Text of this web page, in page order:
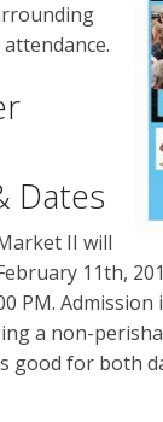
Dates
II will
11th,
PM.
a non-
good for both